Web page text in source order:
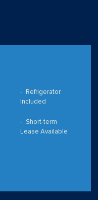
Refrigerator
Included
Short-term
Lease Available